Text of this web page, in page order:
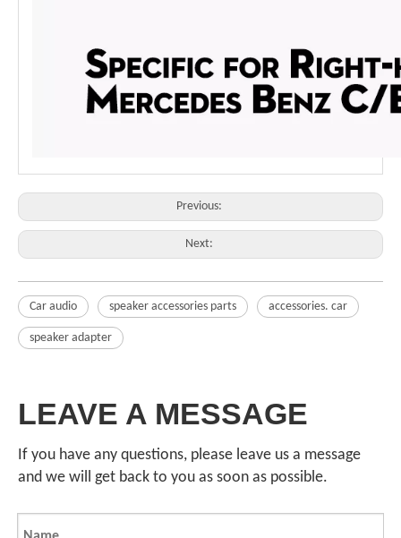
Previous:
Next:
Car audio speaker accessories parts accessories. car
speaker adapter
LEAVE A MESSAGE
If you have any questions, please leave us a message
and we will get back to you as soon as possible.